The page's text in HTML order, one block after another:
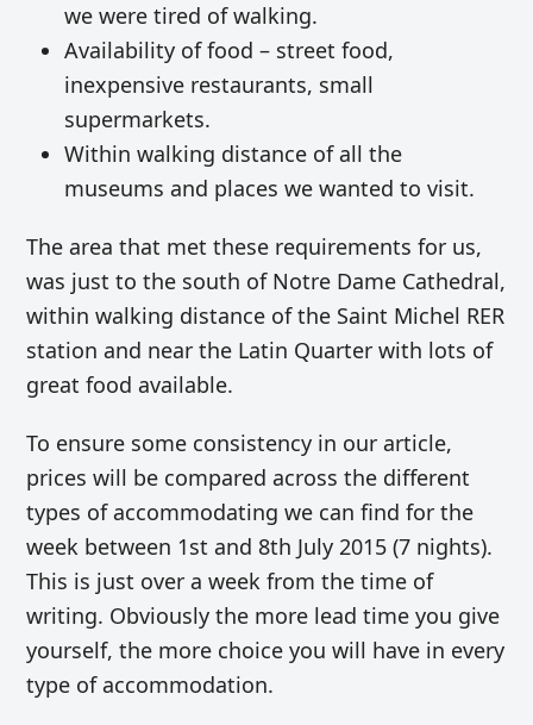
we were tired of walking.
Availability of food – street food,
inexpensive restaurants, small
supermarkets.
Within walking distance of all the
museums and places we wanted to visit.
The area that met these requirements for us,
was just to the south of Notre Dame Cathedral,
within walking distance of the Saint Michel RER
station and near the Latin Quarter with lots of
great food available.
To ensure some consistency in our article,
prices will be compared across the different
types of accommodating we can find for the
week between 1st and 8th July 2015 (7 nights).
This is just over a week from the time of
writing. Obviously the more lead time you give
yourself, the more choice you will have in every
type of accommodation.